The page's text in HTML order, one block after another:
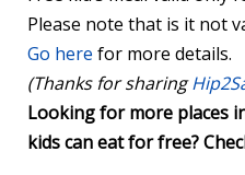
Please note that is it not
Go here for more details.
(Thanks for sharing
Looking for more places
kids can eat for free?